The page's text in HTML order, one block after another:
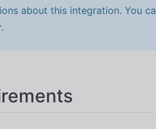
about this integration. You